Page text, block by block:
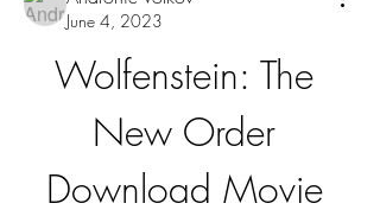
June 4, 2023
Wolfenstein: The
New Order
Download Movie